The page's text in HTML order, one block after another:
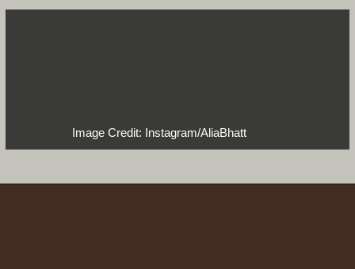
Image Credit: Instagram/AliaBhatt